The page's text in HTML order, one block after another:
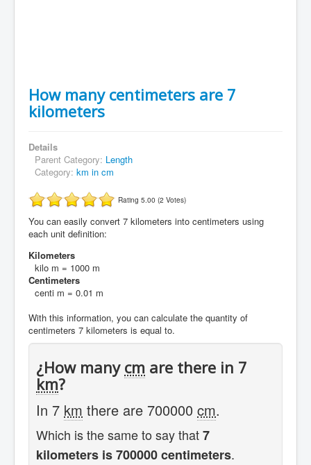
How many centimeters are 7
kilometers
Details
Parent Category: Length
Category: km in cm
Rating 5.00 (2 Votes)
You can easily convert 7 kilometers into centimeters using
each unit definition:
Kilometers
kilo m = 1000 m
Centimeters
centi m = 0.01 m
With this information, you can calculate the quantity of
centimeters 7 kilometers is equal to.
¿How many cm are there in 7
km?
In 7 km there are 700000 cm.
Which is the same to say that7
kilometers is 700000 centimeters.